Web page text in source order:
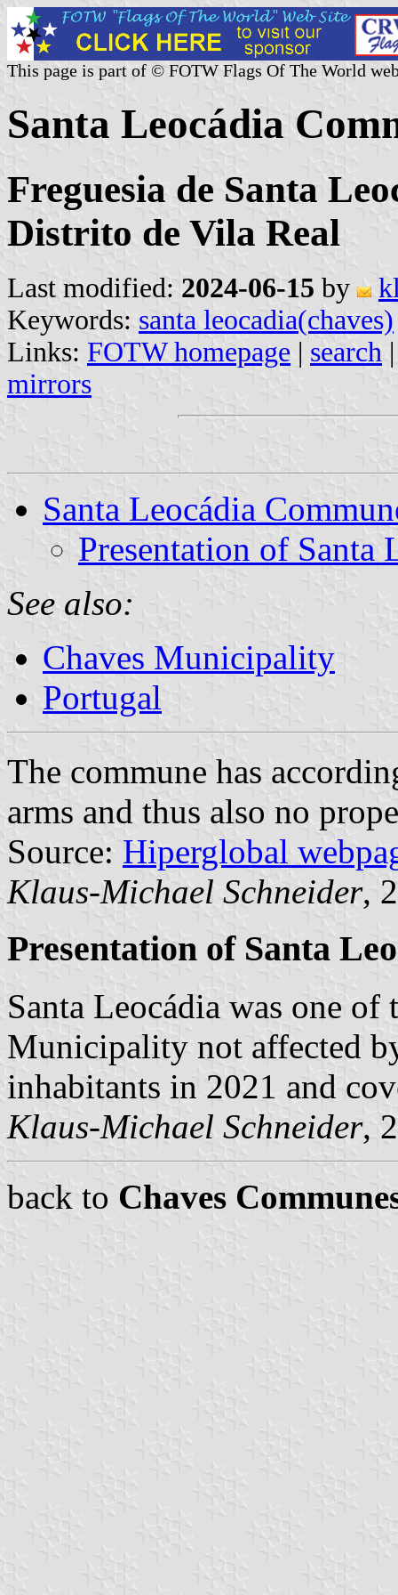
This page is part of © FOTW Flags Of The World
Santa Leocádia
Freguesia de Santa
Distrito de Vila Real
Last modified: 2024-06-15 by
Keywords: santa leocadia(chaves)
Links: FOTW homepage | search
mirrors
Santa Leocádia
Presentation of Santa
See also:
Chaves Municipality
Portugal
The commune has
arms and thus also no
Source: Hiperglobal
Klaus-Michael Schneider,
Presentation of Santa
Santa Leocádia was one
Municipality not affected
inhabitants in 2021 and
Klaus-Michael Schneider,
back to Chaves